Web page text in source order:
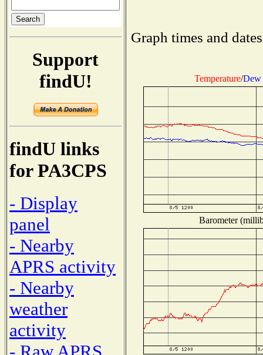
Support
findU!
findU links
for PA3CPS
- Display
panel
- Nearby
APRS activity
- Nearby
weather
activity
Graph times and
Temperature/Dew
Barometer